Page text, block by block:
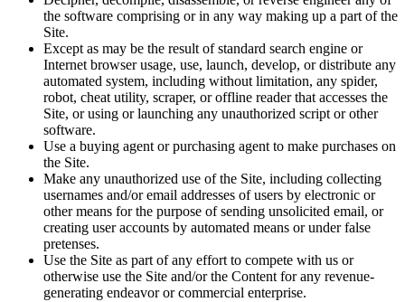
the software comprising or in any way making up a part of the
Site.
Except as may be the result of standard search engine or
Internet browser usage, use, launch, develop, or distribute any
automated system, including without limitation, any spider,
robot, cheat utility, scraper, or offline reader that accesses the
Site, or using or launching any unauthorized script or other
software.
Use a buying agent or purchasing agent to make purchases on
the Site.
Make any unauthorized use of the Site, including collecting
usernames and/or email addresses of users by electronic or
other means for the purpose of sending unsolicited email, or
creating user accounts by automated means or under false
pretenses.
Use the Site as part of any effort to compete with us or
otherwise use the Site and/or the Content for any revenue-
generating endeavor or commercial enterprise.